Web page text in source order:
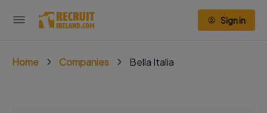
Sign in
Home Companies Bella Italia